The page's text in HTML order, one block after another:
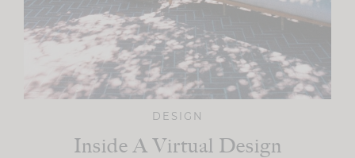
DESIGN
Inside A Virtual Design